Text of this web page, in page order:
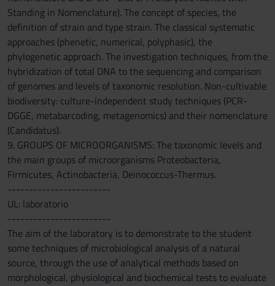
Standing in Nomenclature). The concept of species, the
definition of strain and type strain. The classical systematic
approaches (phenetic, numerical, polyphasic), the
phylogenetic approach. The investigation techniques, from the
hybridization of total DNA to the sequencing and comparison
of genomes and levels of taxonomic resolution. Non-cultivable
biodiversity: culture-independent study techniques (PCR-
DGGE, metabarcoding, metagenomics) and their nomenclature
(Candidatus).
9. GROUPS OF MICROORGANISMS: The taxonomic levels and
the main groups of microorganisms Proteobacteria,
Firmicutes, Actinobacteria, Deinococcus-Thermus.
------------------------
UL: laboratorio
------------------------
The aim of the laboratory is to demonstrate to the student
some techniques of microbiological analysis of a natural
source, through the use of analytical methods based on
morphological, physiological and biochemical tests to evaluate